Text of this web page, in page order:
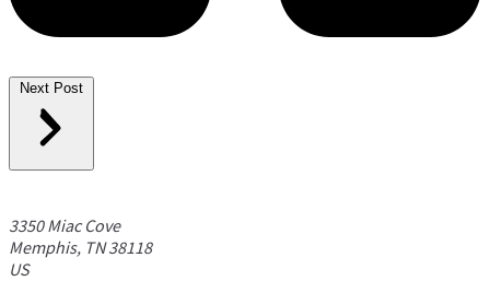
Next Post
3350 Miac Cove
Memphis, TN 38118
US